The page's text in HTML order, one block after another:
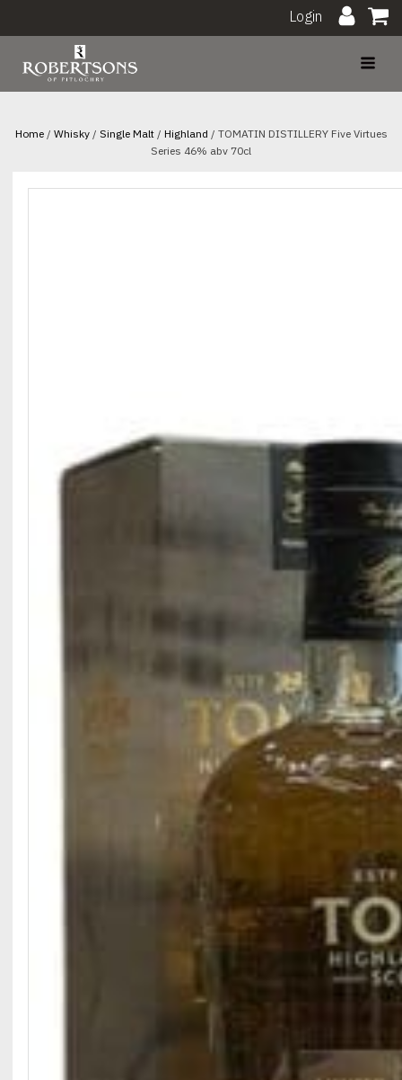
Login
Home/ Whisky/ Single Malt/ Highland / TOMATIN DISTILLERY Five Virtues
Series 46% abv 70cl